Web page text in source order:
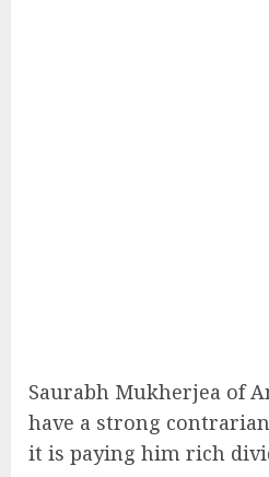
Saurabh Mukherjea of
have a strong
it is paying him rich